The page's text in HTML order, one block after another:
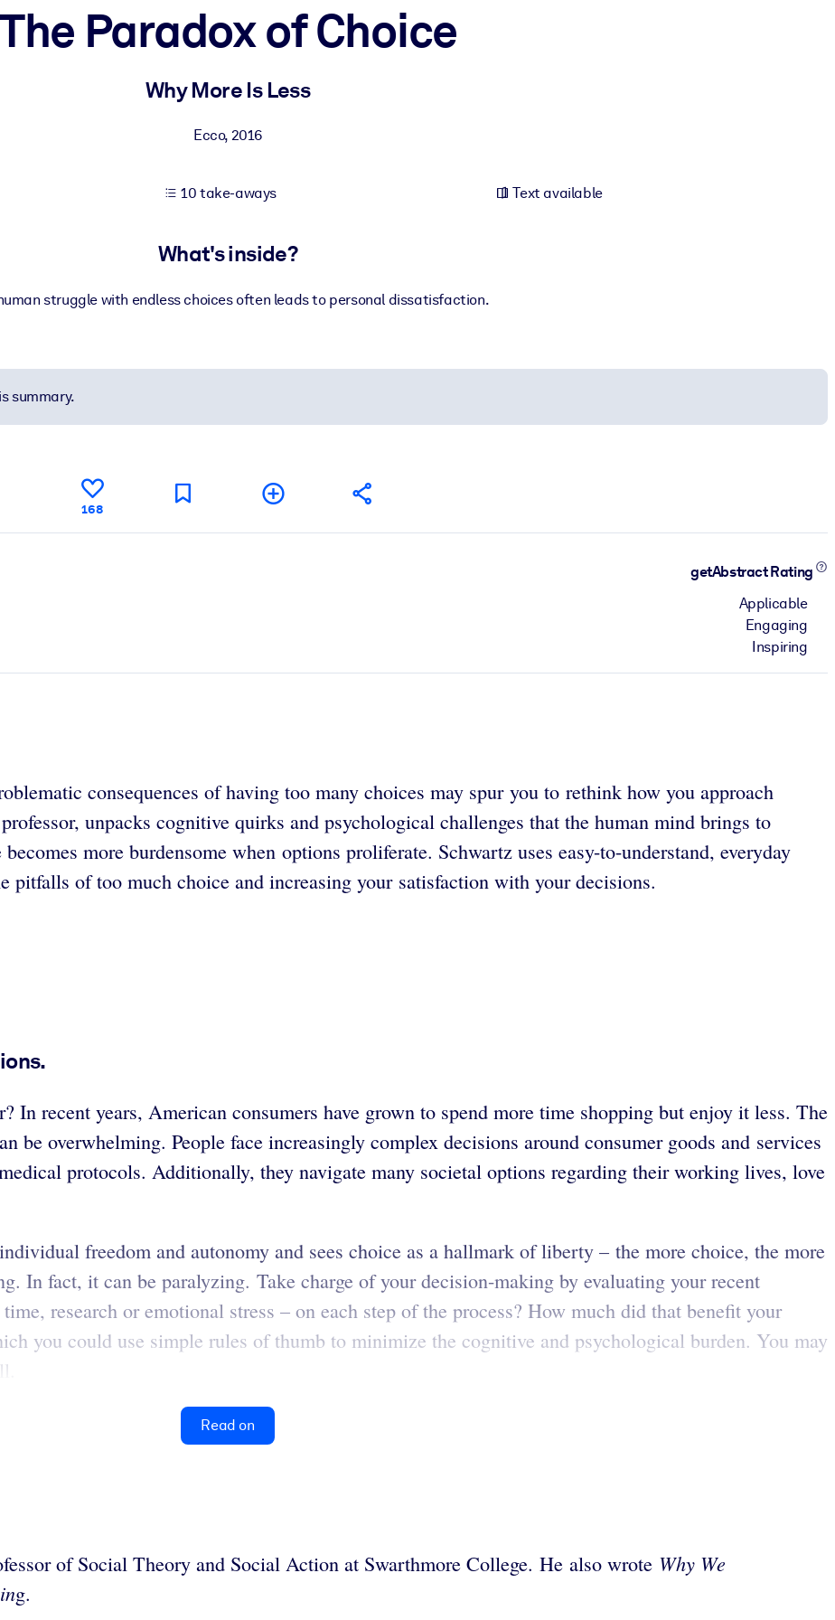
outputs.
Paradox of Choice
Why More Is Less
Ecco, 2016
10 take-aways Text available
What's inside?
struggle with endless choices often leads to personal dissatisfaction.
summary.
168
getAbstract Rating
Applicable
Engaging
Inspiring
consequences of having too many choices may spur you to rethink how you approach
unpacks cognitive quirks and psychological challenges that the human mind brings to
more burdensome when options proliferate. Schwartz uses easy-to-understand, everyday
pitfalls of too much choice and increasing your satisfaction with your decisions.
In recent years, American consumers have grown to spend more time shopping but enjoy it less. The
be overwhelming. People face increasingly complex decisions around consumer goods and services
protocols. Additionally, they navigate many societal options regarding their working lives, love
freedom and autonomy and sees choice as a hallmark of liberty – the more choice, the more
In fact, it can be paralyzing. Take charge of your decision-making by evaluating your recent
research or emotional stress – on each step of the process? How much did that benefit your
you could use simple rules of thumb to minimize the cognitive and psychological burden. You may
Read on
of Social Theory and Social Action at Swarthmore College. He also wrote Why We
g.